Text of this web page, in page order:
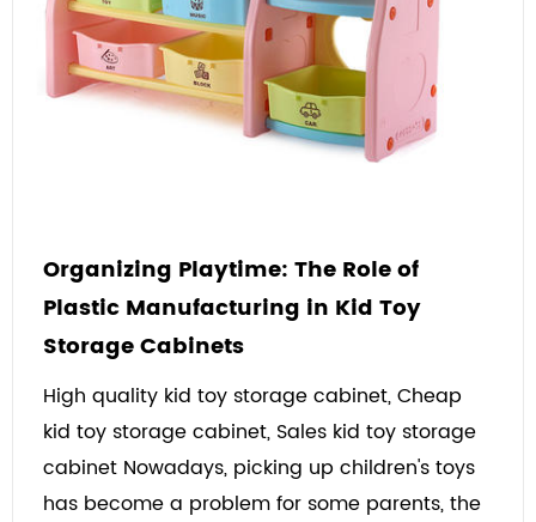
Organizing Playtime: The Role of
Plastic Manufacturing in Kid Toy
Storage Cabinets
High quality kid toy storage cabinet, Cheap
kid toy storage cabinet, Sales kid toy storage
cabinet Nowadays, picking up children's toys
has become a problem for some parents, the